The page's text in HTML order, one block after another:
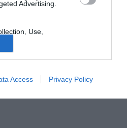
Advertising.
Use,
Sharing of my
with the
collected.
Access Privacy Policy